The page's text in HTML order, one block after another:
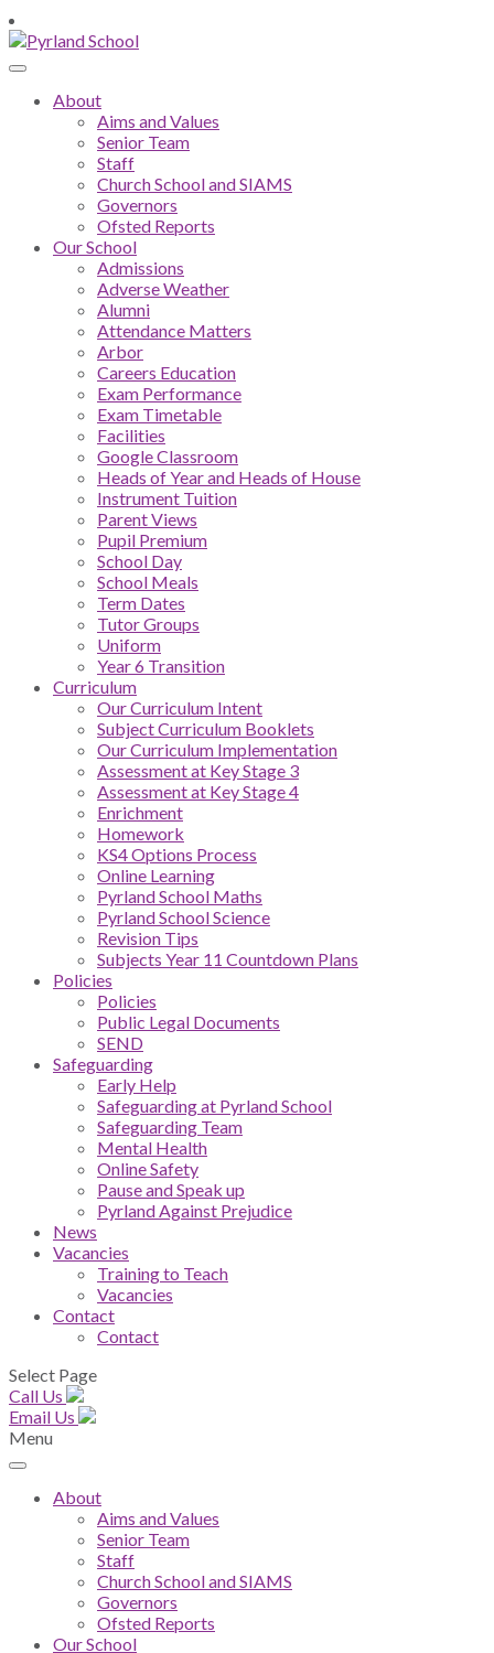
About
Aims and Values
Senior Team
Staff
Church School and SIAMS
Governors
Ofsted Reports
Our School
Admissions
Adverse Weather
Alumni
Attendance Matters
Arbor
Careers Education
Exam Performance
Exam Timetable
Facilities
Google Classroom
Heads of Year and Heads of House
Instrument Tuition
Parent Views
Pupil Premium
School Day
School Meals
Term Dates
Tutor Groups
Uniform
Year 6 Transition
Curriculum
Our Curriculum Intent
Subject Curriculum Booklets
Our Curriculum Implementation
Assessment at Key Stage 3
Assessment at Key Stage 4
Enrichment
Homework
KS4 Options Process
Online Learning
Pyrland School Maths
Pyrland School Science
Revision Tips
Subjects Year 11 Countdown Plans
Policies
Policies
Public Legal Documents
SEND
Safeguarding
Early Help
Safeguarding at Pyrland School
Safeguarding Team
Mental Health
Online Safety
Pause and Speak up
Pyrland Against Prejudice
News
Vacancies
Training to Teach
Vacancies
Contact
Contact
Select Page
Call Us
Email Us
Menu
About
Aims and Values
Senior Team
Staff
Church School and SIAMS
Governors
Ofsted Reports
Our School